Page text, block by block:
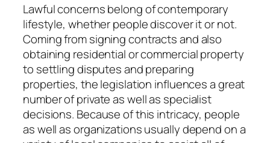
Lawful concerns belong of contemporary
lifestyle, whether people discover it or not.
Coming from signing contracts and also
obtaining residential or commercial property
to settling disputes and preparing
properties, the legislation influences a great
number of private as well as specialist
decisions. Because of this intricacy, people
as well as organizations usually depend on a